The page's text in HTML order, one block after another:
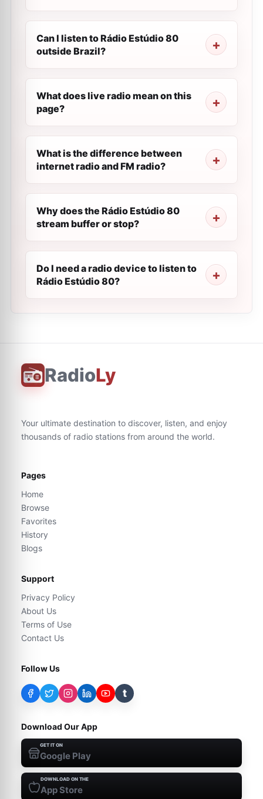
Can I listen to Rádio Estúdio 80
outside Brazil?
What does live radio mean on this
page?
What is the difference between
internet radio and FM radio?
Why does the Rádio Estúdio 80
stream buffer or stop?
Do I need a radio device to listen to
Rádio Estúdio 80?
RadioLy
Your ultimate destination to discover, listen, and enjoy
thousands of radio stations from around the world.
Pages
Home
Browse
Favorites
History
Blogs
Support
Privacy Policy
About Us
Terms of Use
Contact Us
Follow Us
t
Download Our App
GET IT ON
Google Play
DOWNLOAD ON THE
App Store